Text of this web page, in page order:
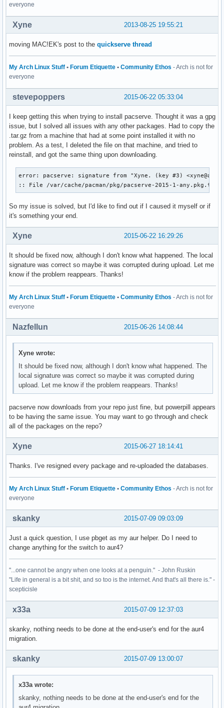
everyone
2013-08-25 19:55:21
Xyne
moving MAC!EK's post to the quickserve thread
My Arch Linux Stuff • Forum Etiquette • Community Ethos - Arch is not for
everyone
2015-06-22 05:33:04
stevepoppers
I keep getting this when trying to install pacserve. Thought it was a gpg
issue, but I solved all issues with any other packages. Had to copy the
.tar.gz from a machine that had at some point installed it with no
problem. As a test, I deleted the file on that machine, and tried to
reinstall, and got the same thing upon downloading.
error: pacserve: signature from "Xyne. (key #3)
:: File /var/cache/pacman/pkg/pacserve-2015-1-
So my issue is solved, but I'd like to find out if I caused it myself or if
it's something your end.
2015-06-22 16:29:26
Xyne
It should be fixed now, although I don't know what happened. The local
signature was correct so maybe it was corrupted during upload. Let me
know if the problem reappears. Thanks!
My Arch Linux Stuff • Forum Etiquette • Community Ethos - Arch is not for
everyone
2015-06-26 14:08:44
Nazfellun
Xyne wrote:
It should be fixed now, although I don't know what happened. The
local signature was correct so maybe it was corrupted during
upload. Let me know if the problem reappears. Thanks!
pacserve now downloads from your repo just fine, but powerpill appears
to be having the same issue. You may want to go through and check
all of the packages on the repo?
2015-06-27 18:14:41
Xyne
Thanks. I've resigned every package and re-uploaded the databases.
My Arch Linux Stuff • Forum Etiquette • Community Ethos - Arch is not for
everyone
2015-07-09 09:03:09
skanky
Just a quick question, I use pbget as my aur helper. Do I need to
change anything for the switch to aur4?
"...one cannot be angry when one looks at a penguin." - John Ruskin
"Life in general is a bit shit, and so too is the internet. And that's all there is." -
scepticisle
2015-07-09 12:37:03
x33a
skanky, nothing needs to be done at the end-user's end for the aur4
migration.
2015-07-09 13:00:07
skanky
x33a wrote:
skanky, nothing needs to be done at the end-user's end for the